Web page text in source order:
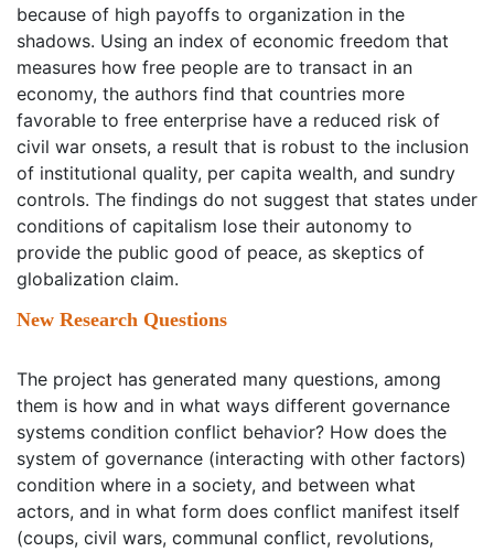
because of high payoffs to organization in the
shadows. Using an index of economic freedom that
measures how free people are to transact in an
economy, the authors find that countries more
favorable to free enterprise have a reduced risk of
civil war onsets, a result that is robust to the inclusion
of institutional quality, per capita wealth, and sundry
controls. The findings do not suggest that states under
conditions of capitalism lose their autonomy to
provide the public good of peace, as skeptics of
globalization claim.
New Research Questions
The project has generated many questions, among
them is how and in what ways different governance
systems condition conflict behavior? How does the
system of governance (interacting with other factors)
condition where in a society, and between what
actors, and in what form does conflict manifest itself
(coups, civil wars, communal conflict, revolutions,